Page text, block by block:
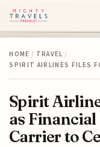
HOME / TRAVEL /
SPIRIT AIRLINES FILES
Spirit
as Financial
Carrier to